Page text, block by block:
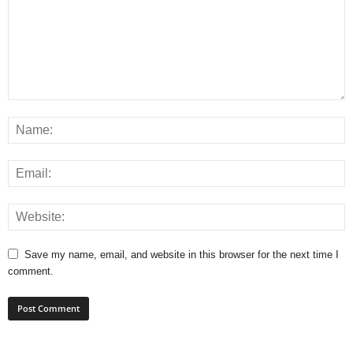
Save my name, email, and website in this browser for the next time I
comment.